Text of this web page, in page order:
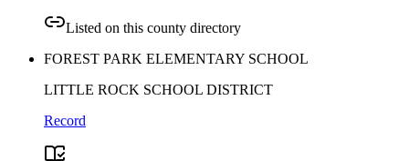
Listed on this county directory
FOREST PARK ELEMENTARY SCHOOL
LITTLE ROCK SCHOOL DISTRICT
Record